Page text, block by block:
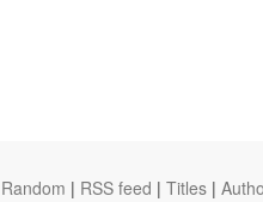
Random | RSS feed | Titles |